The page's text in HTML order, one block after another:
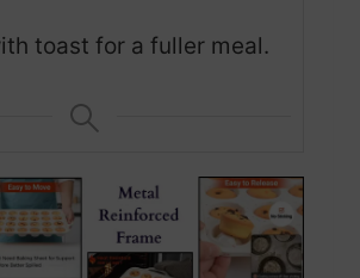
toast for a fuller meal.